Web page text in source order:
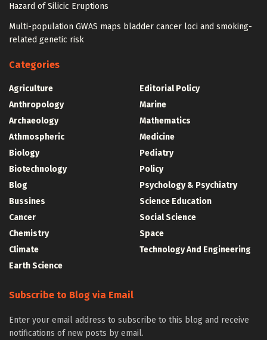
Hazard of Silicic Eruptions
Multi-population GWAS maps bladder cancer loci and smoking-
related genetic risk
Categories
Agriculture
Anthropology
Archaeology
Athmospheric
Biology
Biotechnology
Blog
Bussines
Cancer
Chemistry
Climate
Earth Science
Editorial Policy
Marine
Mathematics
Medicine
Pediatry
Policy
Psychology & Psychiatry
Science Education
Social Science
Space
Technology And Engineering
Subscribe to Blog via Email
Enter your email address to subscribe to this blog and receive
notifications of new posts by email.